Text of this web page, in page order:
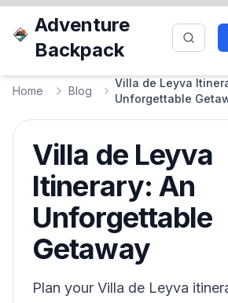
Adventure
Backpack
Home Blog
Villa de Leyva
Unforgettable
Villa de Leyva
Itinerary: An
Unforgettable
Getaway
Plan your Villa de Leyva